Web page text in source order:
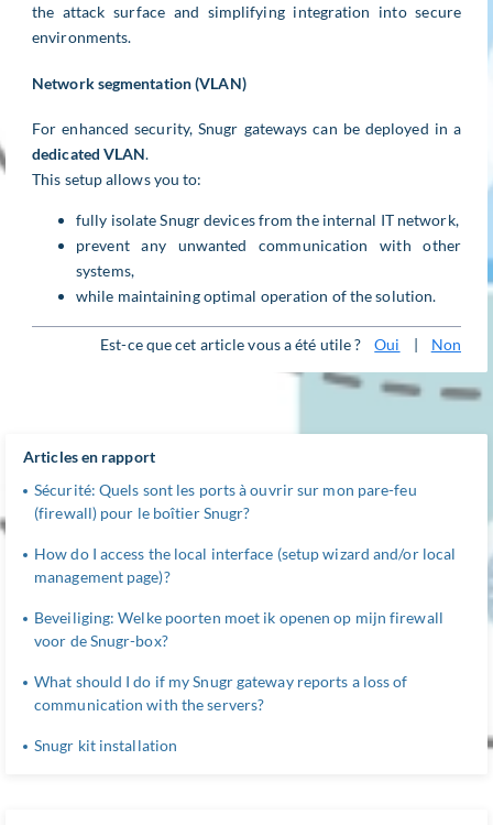
the attack surface and simplifying integration into secure
environments.
Network segmentation (VLAN)
For enhanced security, Snugr gateways can be deployed in a
dedicated VLAN.
This setup allows you to:
fully isolate Snugr devices from the internal IT network,
prevent any unwanted communication with other
systems,
while maintaining optimal operation of the solution.
Est-ce que cet article vous a été utile ? Oui | Non
Articles en rapport
Sécurité: Quels sont les ports à ouvrir sur mon pare-feu
(firewall) pour le boîtier Snugr?
How do I access the local interface (setup wizard and/or local
management page)?
Beveiliging: Welke poorten moet ik openen op mijn firewall
voor de Snugr-box?
What should I do if my Snugr gateway reports a loss of
communication with the servers?
Snugr kit installation